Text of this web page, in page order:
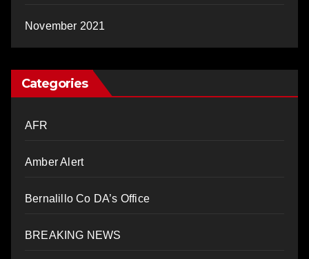
November 2021
Categories
AFR
Amber Alert
Bernalillo Co DA’s Office
BREAKING NEWS